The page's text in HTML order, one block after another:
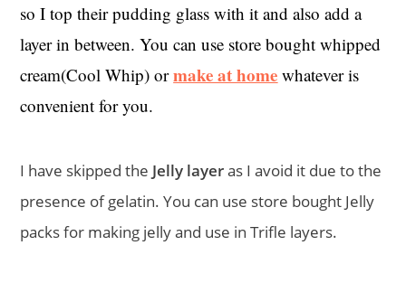
so I top their pudding glass with it and also add a
layer in between. You can use store bought whipped
cream(Cool Whip) ormake at home whatever is
convenient for you.
I have skipped the Jelly layeras I avoid it due to the
presence of gelatin. You can use store bought Jelly
packs for making jelly and use in Trifle layers.